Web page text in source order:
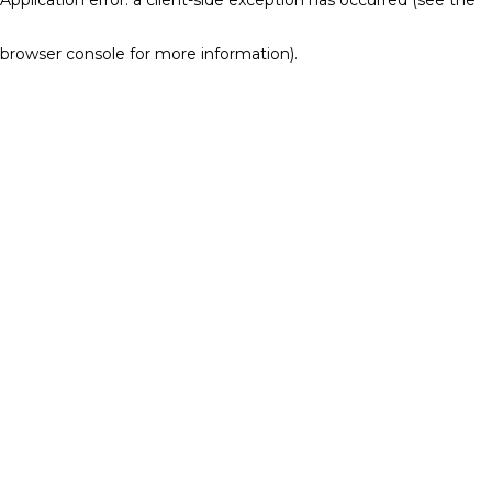
browser console for more information).